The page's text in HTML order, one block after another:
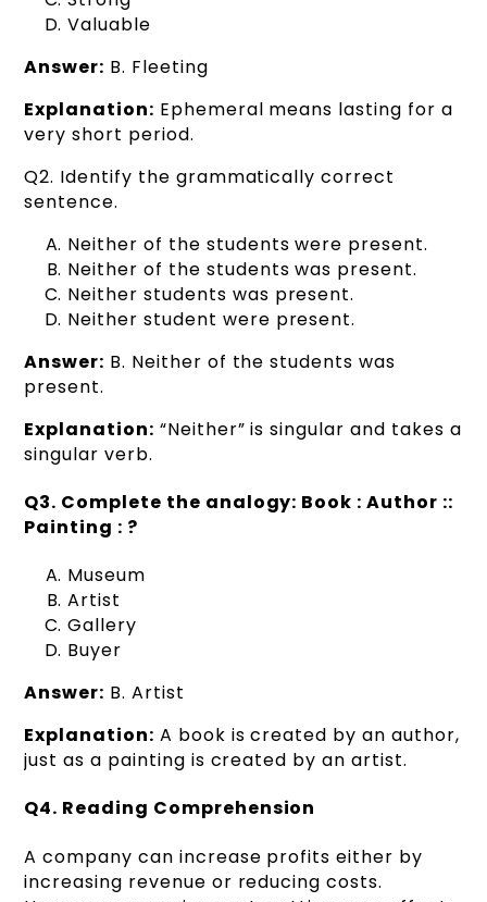
Valuable
Answer: B. Fleeting
Explanation: Ephemeral means lasting for a
very short period.
Q2. Identify the grammatically correct
sentence.
Neither of the students were present.
Neither of the students was present.
Neither students was present.
Neither student were present.
Answer: B. Neither of the students was
present.
Explanation: “Neither” is singular and takes a
singular verb.
Q3. Complete the analogy: Book : Author ::
Painting : ?
Museum
Artist
Gallery
Buyer
Answer: B. Artist
Explanation: A book is created by an author,
just as a painting is created by an artist.
Q4. Reading Comprehension
A company can increase profits either by
increasing revenue or reducing costs.